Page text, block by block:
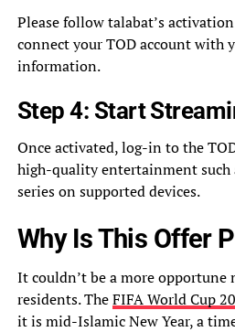
Please follow talabat’s
connect your TOD account with
information.
Step 4: Start
Once activated, log-in to the
high-quality entertainment such
series on supported devices.
Why Is This Offer
It couldn’t be a more opportune
residents. TheFIFA World Cup
it is mid-Islamic New Year, a